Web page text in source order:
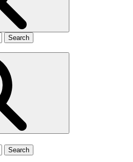
Search
Search